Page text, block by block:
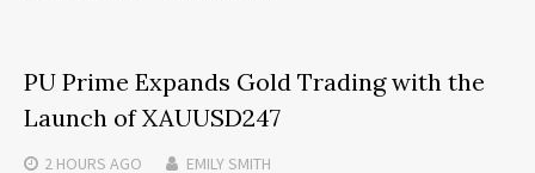
PU Prime Expands Gold Trading with the
Launch of XAUUSD247
2 HOURS AGO EMILY SMITH